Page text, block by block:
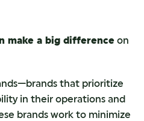
make a big difference on
that prioritize
in their operations and
brands work to minimize